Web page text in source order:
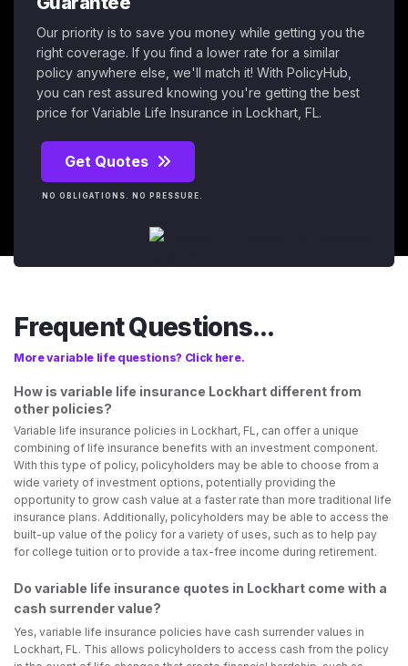
Our priority is to save you money while getting you the
right coverage. If you find a lower rate for a similar
policy anywhere else, we'll match it! With PolicyHub,
you can rest assured knowing you're getting the best
price for Variable Life Insurance in Lockhart, FL.
Get Quotes
NO OBLIGATIONS. NO PRESSURE.
Frequent Questions...
More variable life questions? Click here.
How is variable life insurance Lockhart different from
other policies?
Variable life insurance policies in Lockhart, FL, can offer a unique
combining of life insurance benefits with an investment component.
With this type of policy, policyholders may be able to choose from a
wide variety of investment options, potentially providing the
opportunity to grow cash value at a faster rate than more traditional life
insurance plans. Additionally, policyholders may be able to access the
built-up value of the policy for a variety of uses, such as to help pay
for college tuition or to provide a tax-free income during retirement.
Do variable life insurance quotes in Lockhart come with a
cash surrender value?
Yes, variable life insurance policies have cash surrender values in
Lockhart, FL. This allows policyholders to access cash from the policy